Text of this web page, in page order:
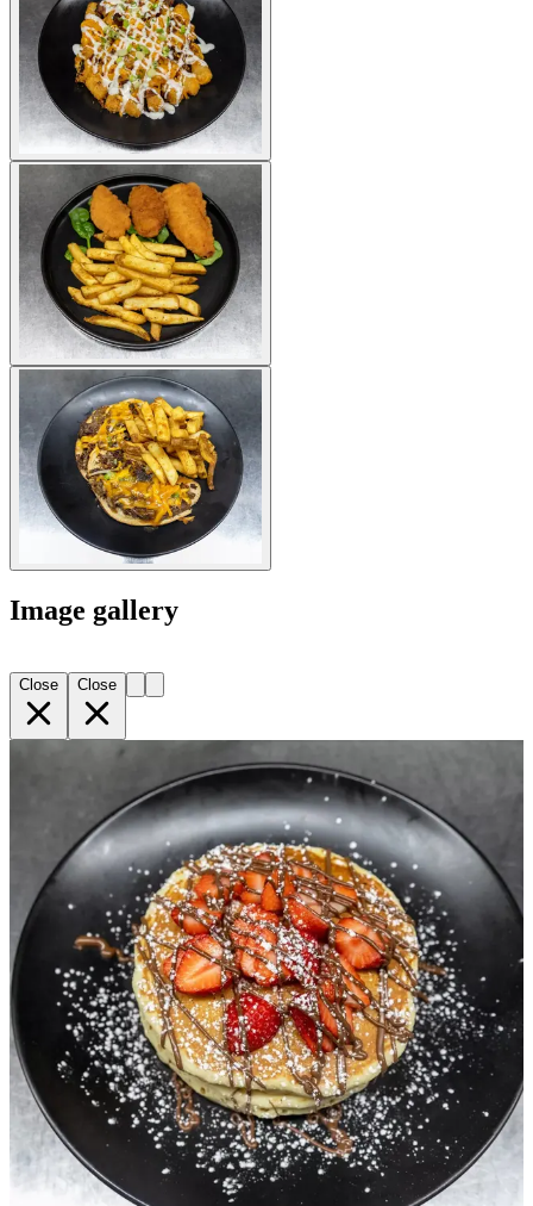
Image gallery
Close Close